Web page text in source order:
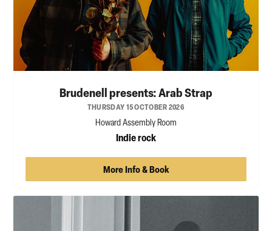
Brudenell presents: Arab Strap
THURSDAY 15 OCTOBER 2026
Howard Assembly Room
Indie rock
More Info & Book